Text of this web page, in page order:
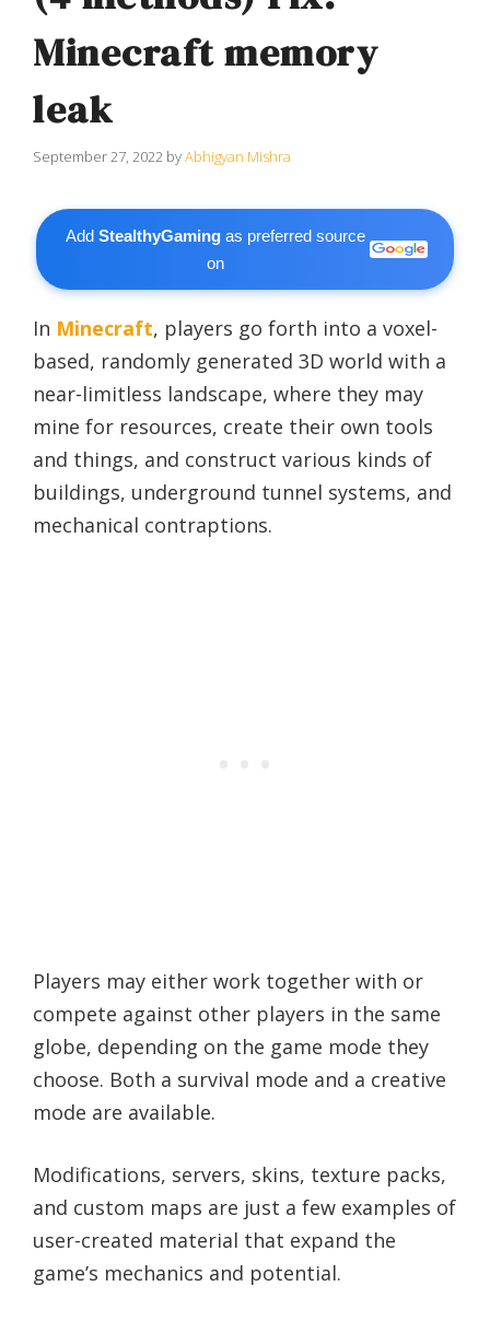
Minecraft memory
leak
September 27, 2022 byAbhigyan Mishra
AddStealthyGaming as preferred source
on
In Minecraft, players go forth into a voxel-
based, randomly generated 3D world with a
near-limitless landscape, where they may
mine for resources, create their own tools
and things, and construct various kinds of
buildings, underground tunnel systems, and
mechanical contraptions.
Players may either work together with or
compete against other players in the same
globe, depending on the game mode they
choose. Both a survival mode and a creative
mode are available.
Modifications, servers, skins, texture packs,
and custom maps are just a few examples of
user-created material that expand the
game’s mechanics and potential.